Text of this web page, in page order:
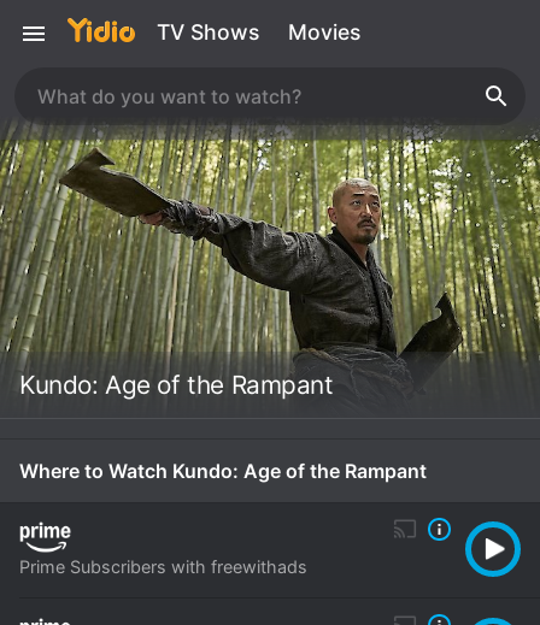
TV Shows Movies
Kundo: Age of the Rampant
Where to Watch Kundo: Age of the Rampant
Prime Subscribers with freewithads